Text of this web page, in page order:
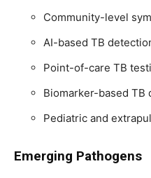
Community-level
AI-based TB
Point-of-care TB
Biomarker-based TB
Pediatric and
Emerging Pathogens